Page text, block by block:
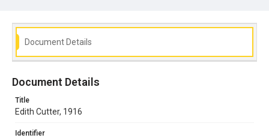
Document Details
Document Details
Title
Edith Cutter, 1916
Identifier